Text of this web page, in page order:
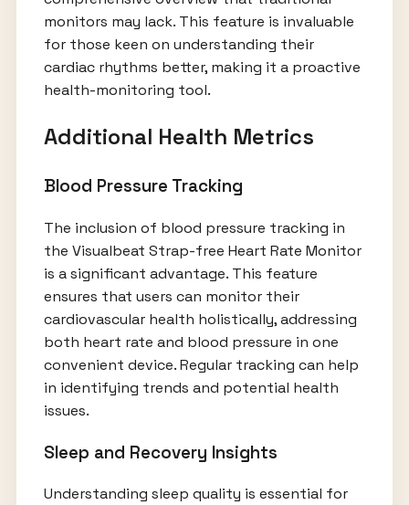
monitors may lack. This feature is invaluable
for those keen on understanding their
cardiac rhythms better, making it a proactive
health-monitoring tool.
Additional Health Metrics
Blood Pressure Tracking
The inclusion of blood pressure tracking in
the Visualbeat Strap-free Heart Rate Monitor
is a significant advantage. This feature
ensures that users can monitor their
cardiovascular health holistically, addressing
both heart rate and blood pressure in one
convenient device. Regular tracking can help
in identifying trends and potential health
issues.
Sleep and Recovery Insights
Understanding sleep quality is essential for